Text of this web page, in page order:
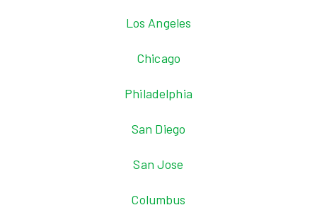
Los Angeles
Chicago
Philadelphia
San Diego
San Jose
Columbus